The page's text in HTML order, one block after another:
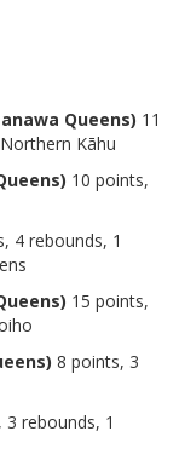
Queens) 11
Kāhu
10 points,
4 rebounds, 1
15 points,
8 points, 3
3 rebounds, 1